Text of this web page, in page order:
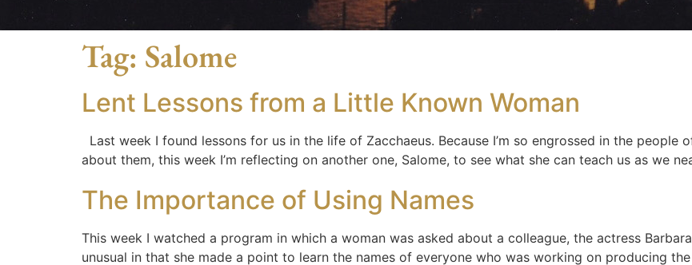
Tag: Salome
Lent Lessons from a Little Known Woman
Last week I found lessons for us in the life of Zacchaeus. Because I’m so engrossed in the
about them, this week I’m reflecting on another one, Salome, to see what she can teach us as we
The Importance of Using Names
This week I watched a program in which a woman was asked about a colleague, the actress
unusual in that she made a point to learn the names of everyone who was working on producing